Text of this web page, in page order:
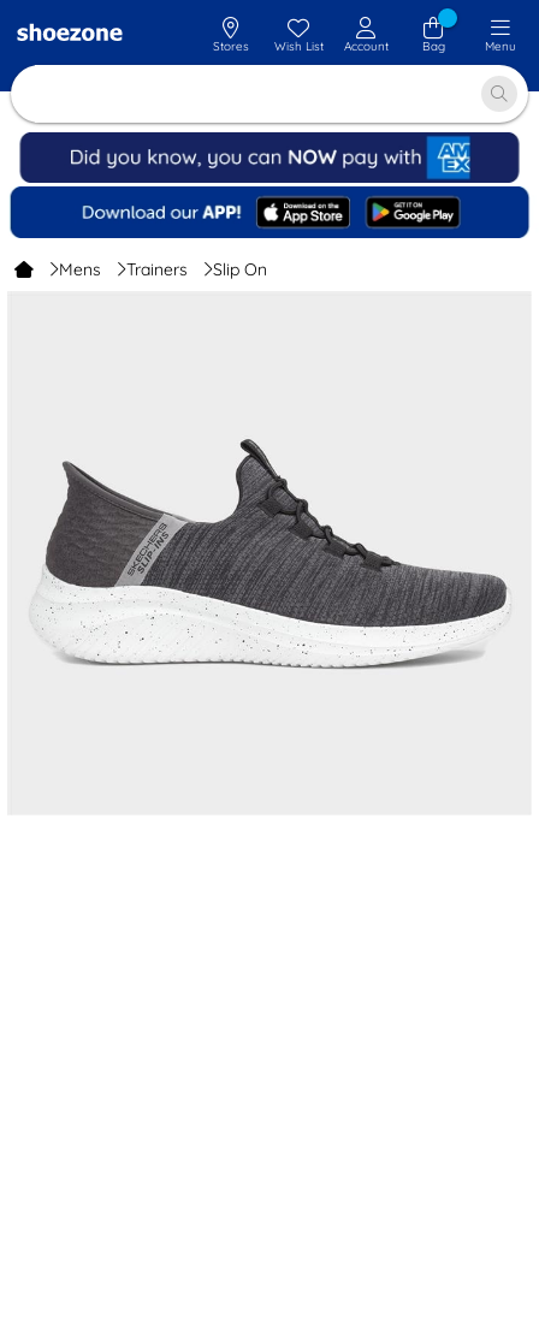
Stores Wish List Account Bag Menu
Mens Trainers Slip On